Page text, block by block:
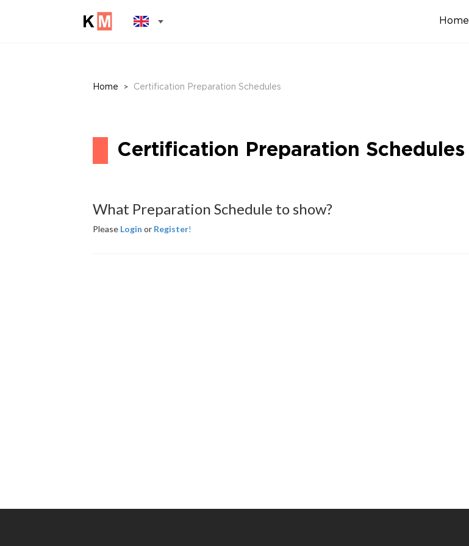
Home
Home > Certification Preparation Schedules
Certification Preparation Schedules
What Preparation Schedule to show?
Please Login or Register!